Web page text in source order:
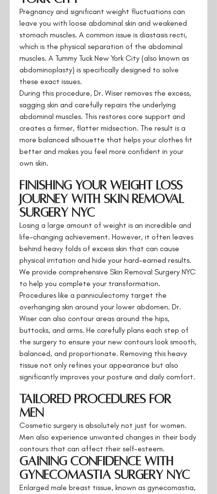
Pregnancy and significant weight fluctuations can
leave you with loose abdominal skin and weakened
stomach muscles. A common issue is diastasis recti,
which is the physical separation of the abdominal
muscles. A Tummy Tuck New York City (also known as
abdominoplasty) is specifically designed to solve
these exact issues.
During this procedure, Dr. Wiser removes the excess,
sagging skin and carefully repairs the underlying
abdominal muscles. This restores core support and
creates a firmer, flatter midsection. The result is a
more balanced silhouette that helps your clothes fit
better and makes you feel more confident in your
own skin.
Finishing Your Weight Loss
Journey with Skin Removal
Surgery NYC
Losing a large amount of weight is an incredible and
life-changing achievement. However, it often leaves
behind heavy folds of excess skin that can cause
physical irritation and hide your hard-earned results.
We provide comprehensive Skin Removal Surgery NYC
to help you complete your transformation.
Procedures like a panniculectomy target the
overhanging skin around your lower abdomen. Dr.
Wiser can also contour areas around the hips,
buttocks, and arms. He carefully plans each step of
the surgery to ensure your new contours look smooth,
balanced, and proportionate. Removing this heavy
tissue not only refines your appearance but also
significantly improves your posture and daily comfort.
Tailored Procedures for
Men
Cosmetic surgery is absolutely not just for women.
Men also experience unwanted changes in their body
contours that can affect their self-esteem.
Gaining Confidence with
Gynecomastia Surgery NYC
Enlarged male breast tissue, known as gynecomastia,